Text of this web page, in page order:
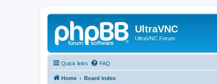
UltraVNC
UltraVNC Forum
Quick links FAQ
Home Board index